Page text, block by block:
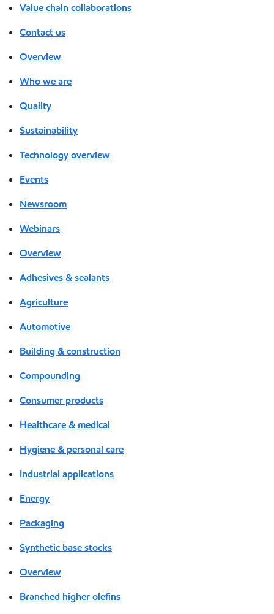
Value chain collaborations
Contact us
Overview
Who we are
Quality
Sustainability
Technology overview
Events
Newsroom
Webinars
Overview
Adhesives & sealants
Agriculture
Automotive
Building & construction
Compounding
Consumer products
Healthcare & medical
Hygiene & personal care
Industrial applications
Energy
Packaging
Synthetic base stocks
Overview
Branched higher olefins